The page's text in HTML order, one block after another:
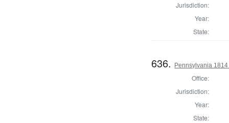
Jurisdiction:
Year:
State:
636. Pennsylvania
Office:
Jurisdiction:
Year:
State: